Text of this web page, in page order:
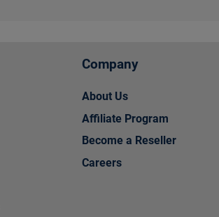
Company
About Us
Affiliate Program
Become a Reseller
Careers